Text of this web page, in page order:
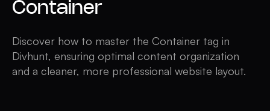
Container
Discover how to master the Container tag in
Divhunt, ensuring optimal content organization
and a cleaner, more professional website layout.